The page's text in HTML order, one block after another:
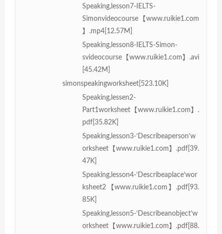
Speaking,lesson7-IELTS-
Simonvideocourse【www.ruikie1.com
】.mp4[12.57M]
Speaking,lesson8-IELTS-Simon-
svideocourse【www.ruikie1.com】.avi
[45.42M]
simonspeakingworksheet[523.10K]
Speaking,lessen2-
Part1worksheet【www.ruikie1.com】.
pdf[35.82K]
Speaking,lesson3-‘Describeaperson’w
orksheet【www.ruikie1.com】.pdf[39.
47K]
Speaking,lesson4-‘Describeaplace’wor
ksheet2【www.ruikie1.com】.pdf[93.
85K]
Speaking,lesson5-‘Describeanobject’w
orksheet【www.ruikie1.com】.pdf[88.